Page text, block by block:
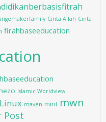
Cinta Allah Cinta
firahbaseeducation
Islamic Worldview
Linux maven mint mwn
Post